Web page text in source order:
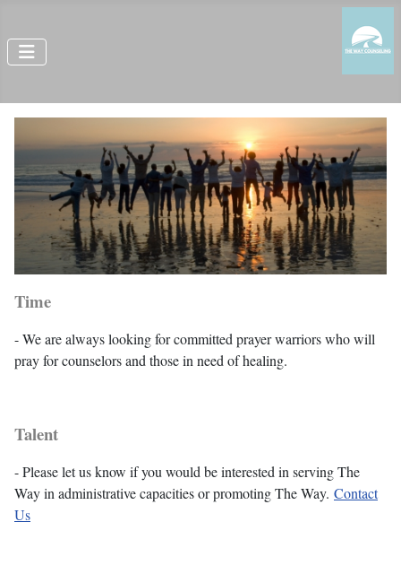
Time
- We are always looking for committed prayer warriors who will
pray for counselors and those in need of healing.
Talent
- Please let us know if you would be interested in serving The
Way in administrative capacities or promoting The Way. Contact
Us